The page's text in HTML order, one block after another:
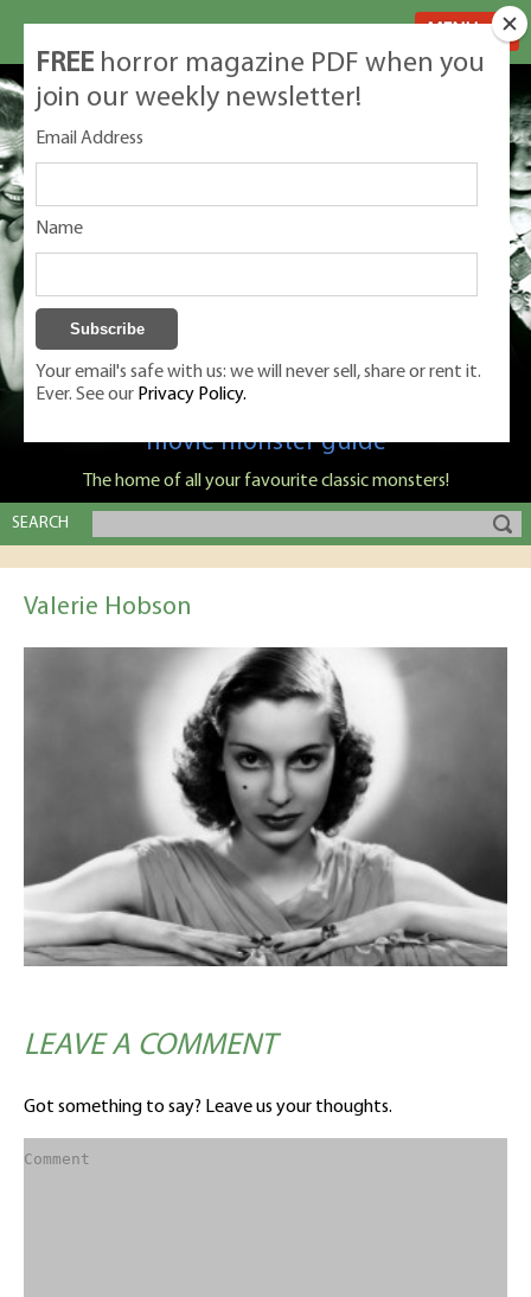
Classic Monsters is Nige Burton's ultimate
movie monster guide
The home of all your favourite classic monsters!
SEARCH
Valerie Hobson
LEAVE A COMMENT
Got something to say? Leave us your thoughts.
FREE horror magazine PDF when you
join our weekly newsletter!
Email Address
Name
Your email's safe with us: we will never sell, share or rent it.
Ever. See our Privacy Policy.